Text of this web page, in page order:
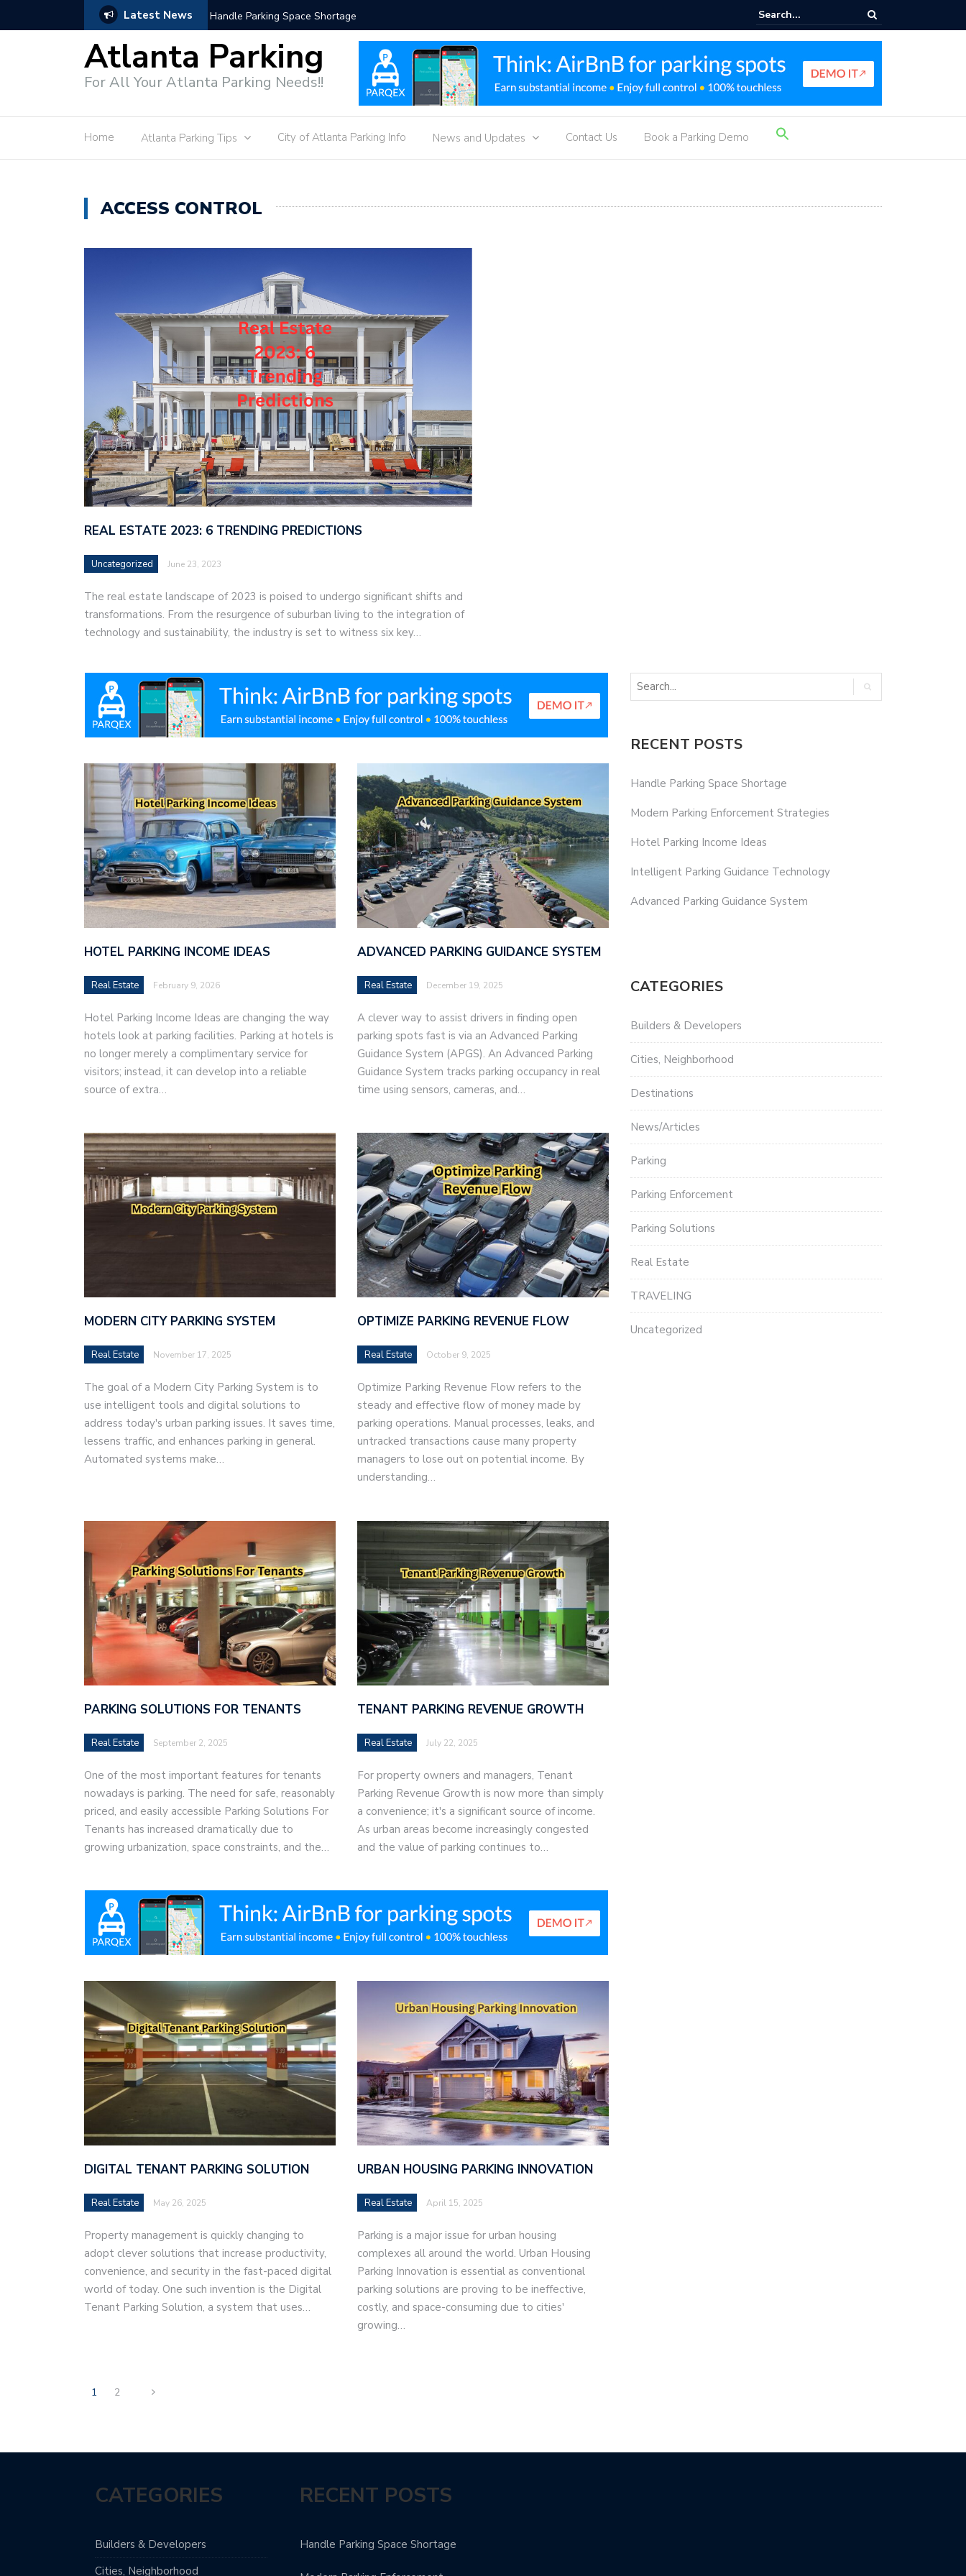
Latest News Modern Parking Enforcement Strategies
Atlanta Parking
For All Your Atlanta Parking Needs!!
Home Atlanta Parking Tips City of Atlanta Parking Info News and Updates Contact Us Book a Parking Demo
ACCESS CONTROL
REAL ESTATE 2023: 6 TRENDING PREDICTIONS
Uncategorized June 23, 2023
The real estate landscape of 2023 is poised to undergo significant shifts and
transformations. From the resurgence of suburban living to the integration of
technology and sustainability, the industry is set to witness six key…
HOTEL PARKING INCOME IDEAS
Real Estate February 9, 2026
Hotel Parking Income Ideas are changing the way
hotels look at parking facilities. Parking at hotels is
no longer merely a complimentary service for
visitors; instead, it can develop into a reliable
source of extra…
ADVANCED PARKING GUIDANCE SYSTEM
Real Estate December 19, 2025
A clever way to assist drivers in finding open
parking spots fast is via an Advanced Parking
Guidance System (APGS). An Advanced Parking
Guidance System tracks parking occupancy in real
time using sensors, cameras, and…
MODERN CITY PARKING SYSTEM
Real Estate November 17, 2025
The goal of a Modern City Parking System is to
use intelligent tools and digital solutions to
address today's urban parking issues. It saves time,
lessens traffic, and enhances parking in general.
Automated systems make…
OPTIMIZE PARKING REVENUE FLOW
Real Estate October 9, 2025
Optimize Parking Revenue Flow refers to the
steady and effective flow of money made by
parking operations. Manual processes, leaks, and
untracked transactions cause many property
managers to lose out on potential income. By
understanding…
PARKING SOLUTIONS FOR TENANTS
Real Estate September 2, 2025
One of the most important features for tenants
nowadays is parking. The need for safe, reasonably
priced, and easily accessible Parking Solutions For
Tenants has increased dramatically due to
growing urbanization, space constraints, and the…
TENANT PARKING REVENUE GROWTH
Real Estate July 22, 2025
For property owners and managers, Tenant
Parking Revenue Growth is now more than simply
a convenience; it's a significant source of income.
As urban areas become increasingly congested
and the value of parking continues to…
DIGITAL TENANT PARKING SOLUTION
Real Estate May 26, 2025
Property management is quickly changing to
adopt clever solutions that increase productivity,
convenience, and security in the fast-paced digital
world of today. One such invention is the Digital
Tenant Parking Solution, a system that uses…
URBAN HOUSING PARKING INNOVATION
Real Estate April 15, 2025
Parking is a major issue for urban housing
complexes all around the world. Urban Housing
Parking Innovation is essential as conventional
parking solutions are proving to be ineffective,
costly, and space-consuming due to cities'
growing…
1 2
RECENT POSTS
Handle Parking Space Shortage
Modern Parking Enforcement Strategies
Hotel Parking Income Ideas
Intelligent Parking Guidance Technology
Advanced Parking Guidance System
CATEGORIES
Builders & Developers
Cities, Neighborhood
Destinations
News/Articles
Parking
Parking Enforcement
Parking Solutions
Real Estate
TRAVELING
Uncategorized
CATEGORIES
Builders & Developers
Cities, Neighborhood
RECENT POSTS
Handle Parking Space Shortage